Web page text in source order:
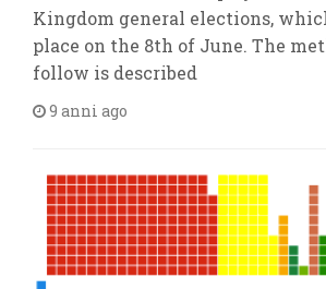
Kingdom general elections,
place on the 8th of June. The
follow is described
9 anni ago